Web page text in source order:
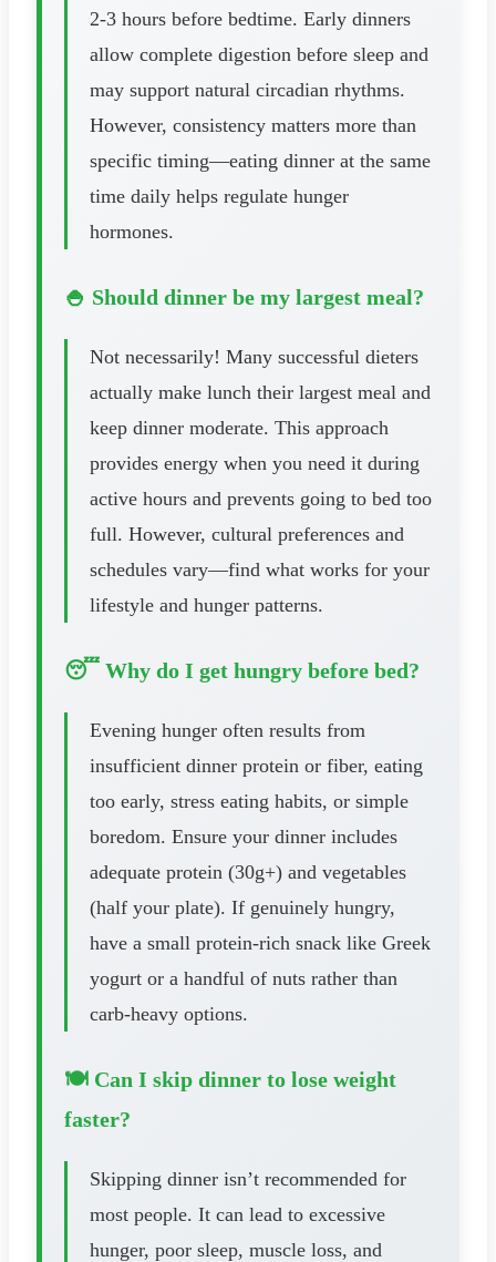
2-3 hours before bedtime. Early dinners
allow complete digestion before sleep and
may support natural circadian rhythms.
However, consistency matters more than
specific timing—eating dinner at the same
time daily helps regulate hunger
hormones.
🍚 Should dinner be my largest meal?
Not necessarily! Many successful dieters
actually make lunch their largest meal and
keep dinner moderate. This approach
provides energy when you need it during
active hours and prevents going to bed too
full. However, cultural preferences and
schedules vary—find what works for your
lifestyle and hunger patterns.
😴 Why do I get hungry before bed?
Evening hunger often results from
insufficient dinner protein or fiber, eating
too early, stress eating habits, or simple
boredom. Ensure your dinner includes
adequate protein (30g+) and vegetables
(half your plate). If genuinely hungry,
have a small protein-rich snack like Greek
yogurt or a handful of nuts rather than
carb-heavy options.
🍽️ Can I skip dinner to lose weight
faster?
Skipping dinner isn’t recommended for
most people. It can lead to excessive
hunger, poor sleep, muscle loss, and